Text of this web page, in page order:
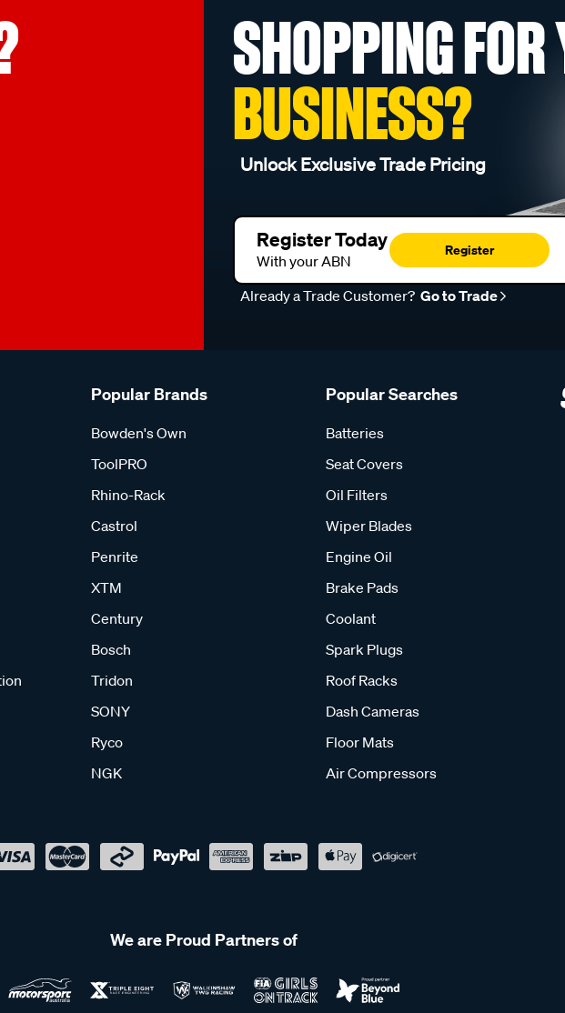
SHOPPING FOR
BUSINESS?
Unlock Exclusive Trade Pricing
Register Today
With your ABN
Register
Already a Trade Customer? Go to Trade
Popular Brands
Bowden's Own
ToolPRO
Rhino-Rack
Castrol
Penrite
XTM
Century
Bosch
Tridon
SONY
Ryco
NGK
Popular Searches
Batteries
Seat Covers
Oil Filters
Wiper Blades
Engine Oil
Brake Pads
Coolant
Spark Plugs
Roof Racks
Dash Cameras
Floor Mats
Air Compressors
We are Proud Partners of